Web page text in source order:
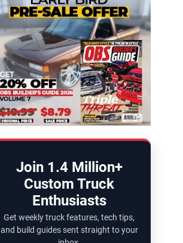
Join 1.4 Million+
Custom Truck
Enthusiasts
Get weekly truck features, tech tips,
and build guides sent straight to your